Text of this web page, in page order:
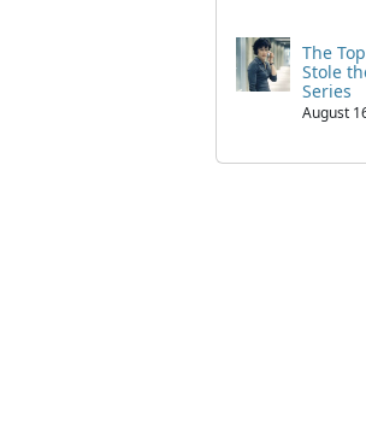
The
Stole
Series
August